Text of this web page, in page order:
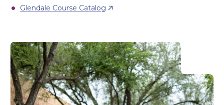
Glendale Course Catalog